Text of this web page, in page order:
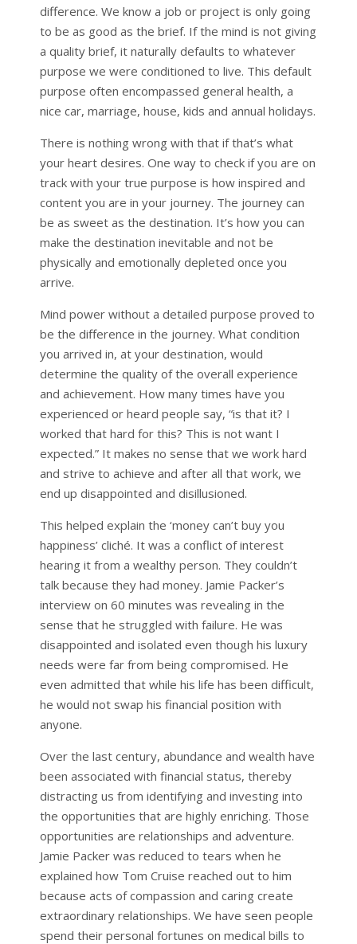
difference. We know a job or project is only going
to be as good as the brief. If the mind is not giving
a quality brief, it naturally defaults to whatever
purpose we were conditioned to live. This default
purpose often encompassed general health, a
nice car, marriage, house, kids and annual holidays.
There is nothing wrong with that if that’s what
your heart desires. One way to check if you are on
track with your true purpose is how inspired and
content you are in your journey. The journey can
be as sweet as the destination. It’s how you can
make the destination inevitable and not be
physically and emotionally depleted once you
arrive.
Mind power without a detailed purpose proved to
be the difference in the journey. What condition
you arrived in, at your destination, would
determine the quality of the overall experience
and achievement. How many times have you
experienced or heard people say, “is that it? I
worked that hard for this? This is not want I
expected.” It makes no sense that we work hard
and strive to achieve and after all that work, we
end up disappointed and disillusioned.
This helped explain the ‘money can’t buy you
happiness’ cliché. It was a conflict of interest
hearing it from a wealthy person. They couldn’t
talk because they had money. Jamie Packer’s
interview on 60 minutes was revealing in the
sense that he struggled with failure. He was
disappointed and isolated even though his luxury
needs were far from being compromised. He
even admitted that while his life has been difficult,
he would not swap his financial position with
anyone.
Over the last century, abundance and wealth have
been associated with financial status, thereby
distracting us from identifying and investing into
the opportunities that are highly enriching. Those
opportunities are relationships and adventure.
Jamie Packer was reduced to tears when he
explained how Tom Cruise reached out to him
because acts of compassion and caring create
extraordinary relationships. We have seen people
spend their personal fortunes on medical bills to